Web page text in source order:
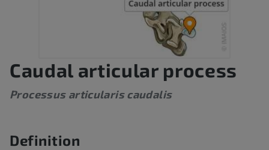
Caudal articular process
Processus articularis caudalis
Definition